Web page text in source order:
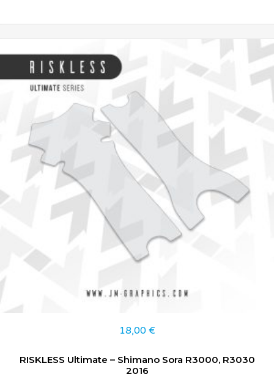
18,00 €
RISKLESS Ultimate – Shimano Sora R3000, R3030
2016